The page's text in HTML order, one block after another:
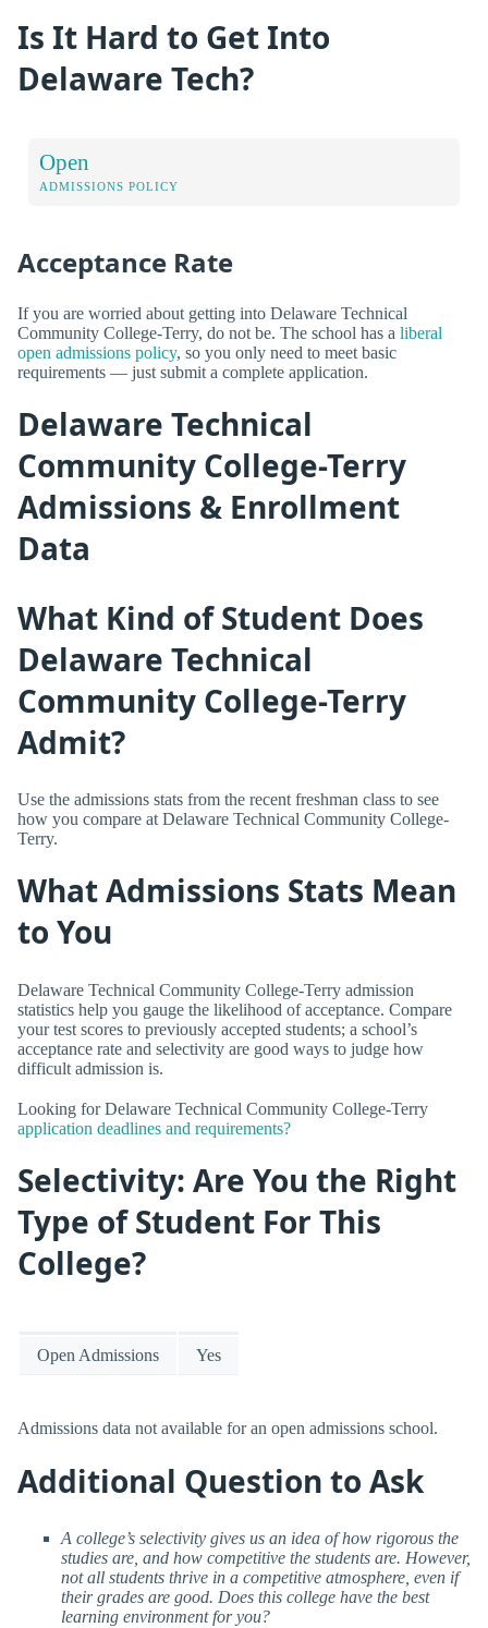
Is It Hard to Get Into
Delaware Tech?
Open
ADMISSIONS POLICY
Acceptance Rate
If you are worried about getting into Delaware Technical
Community College-Terry, do not be. The school has a liberal
open admissions policy, so you only need to meet basic
requirements — just submit a complete application.
Delaware Technical
Community College-Terry
Admissions & Enrollment
Data
What Kind of Student Does
Delaware Technical
Community College-Terry
Admit?
Use the admissions stats from the recent freshman class to see
how you compare at Delaware Technical Community College-
Terry.
What Admissions Stats Mean
to You
Delaware Technical Community College-Terry admission
statistics help you gauge the likelihood of acceptance. Compare
your test scores to previously accepted students; a school’s
acceptance rate and selectivity are good ways to judge how
difficult admission is.
Looking for Delaware Technical Community College-Terry
application deadlines and requirements?
Selectivity: Are You the Right
Type of Student For This
College?
Open Admissions Yes
Admissions data not available for an open admissions school.
Additional Question to Ask
A college’s selectivity gives us an idea of how rigorous the
studies are, and how competitive the students are. However,
not all students thrive in a competitive atmosphere, even if
their grades are good. Does this college have the best
learning environment for you?